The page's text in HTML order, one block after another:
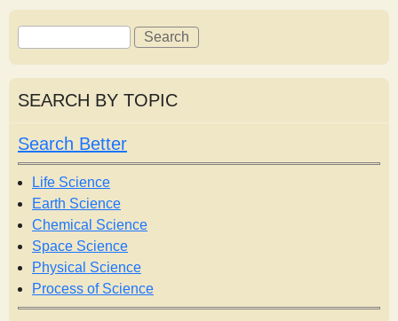
S
e
a
r
h
f
o
r
m
S
e
r
h
SEARCH BY TOPIC
Search Better
Life Science
Earth Science
Chemical Science
Space Science
Physical Science
Process of Science